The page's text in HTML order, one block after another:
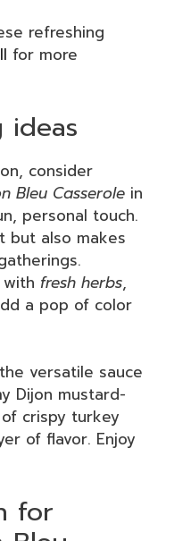
refreshing
for more
ideas
consider
Bleu Casserole in
personal touch.
but also makes
fresh herbs,
a pop of color
versatile sauce
Dijon mustard-
crispy turkey
of flavor. Enjoy
for